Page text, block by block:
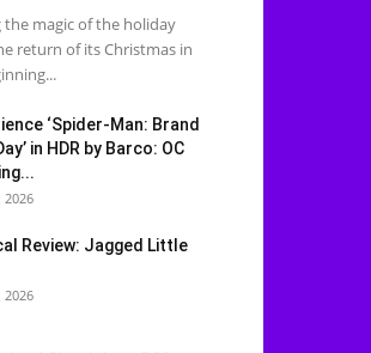
the magic of the holiday
return of its Christmas in
‘Spider-Man: Brand
in HDR by Barco: OC
2026
Review: Jagged Little
2026